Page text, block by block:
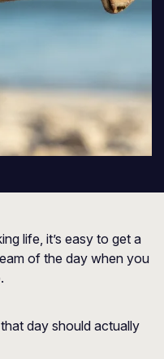
life, it’s easy to get a
of the day when you
day should actually